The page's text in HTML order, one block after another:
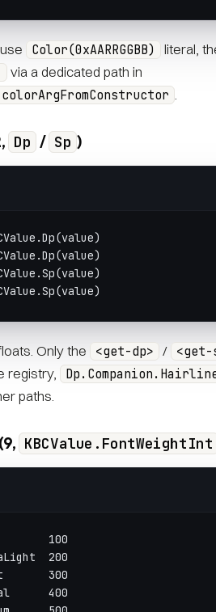
Color(0xAARRGGBB) literal,
via a dedicated path in
Dp / Sp )
Only the <get-dp> / <get-
registry,
paths.
KBCValue.FontWeightInt
100
200
300
400